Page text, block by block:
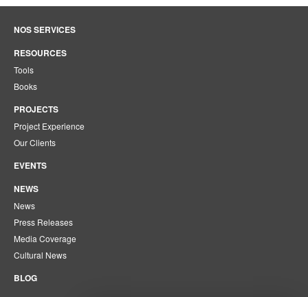
NOS SERVICES
RESOURCES
Tools
Books
PROJECTS
Project Experience
Our Clients
EVENTS
NEWS
News
Press Releases
Media Coverage
Cultural News
BLOG